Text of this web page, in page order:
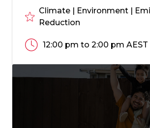
Climate | Environment |
Reduction
12:00 pm to 2:00 pm AEST